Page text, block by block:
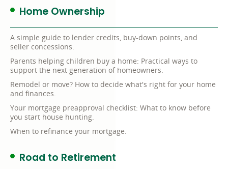
Home Ownership
A simple guide to lender credits, buy-down points, and
seller concessions.
Parents helping children buy a home: Practical ways to
support the next generation of homeowners.
Remodel or move? How to decide what's right for your home
and finances.
Your mortgage preapproval checklist: What to know before
you start house hunting.
When to refinance your mortgage.
Road to Retirement